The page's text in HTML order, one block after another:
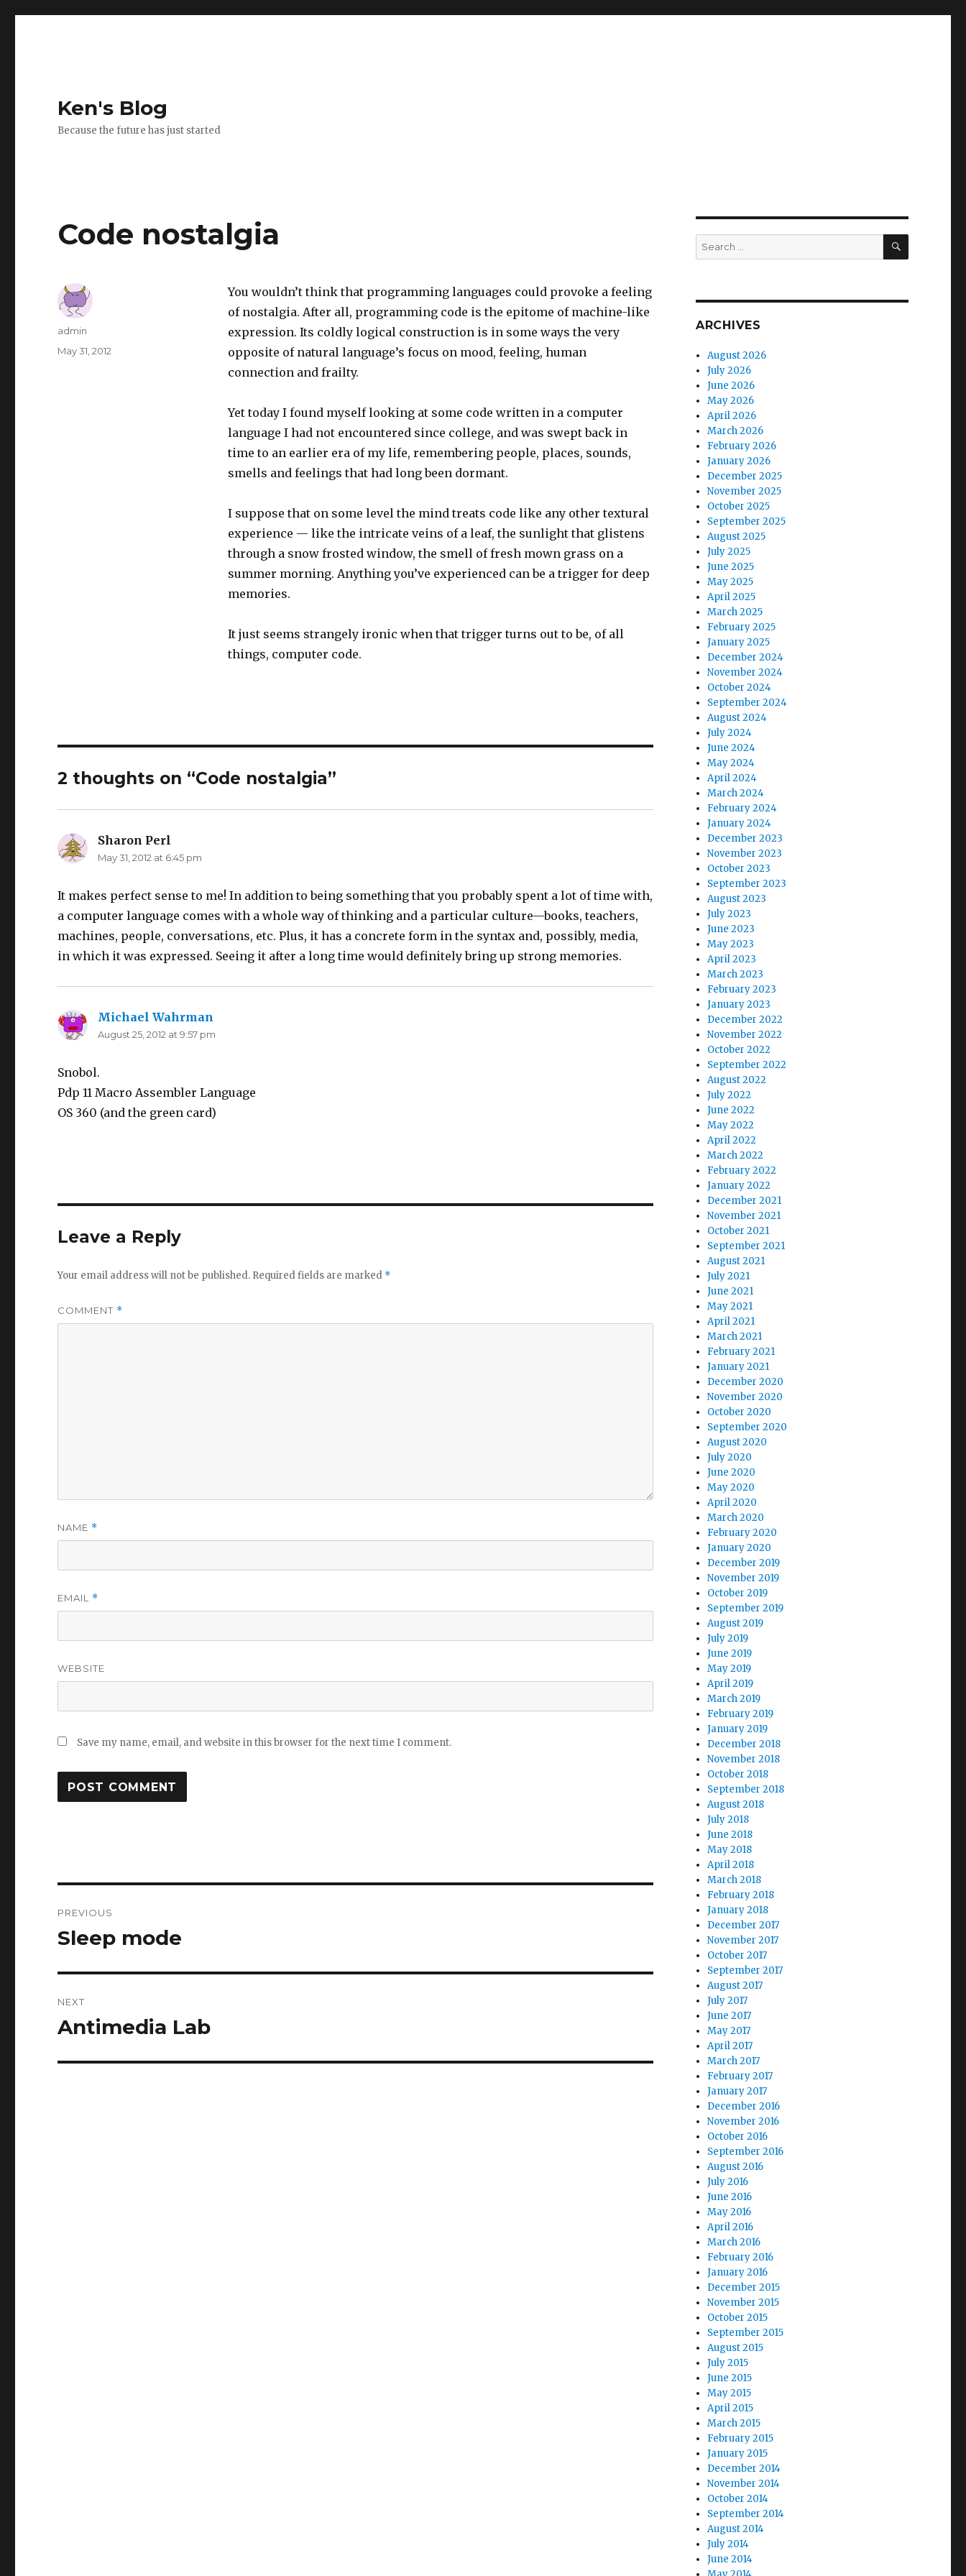
Ken's Blog
Because the future has just started
Code nostalgia
You wouldn’t think that programming languages could provoke a feeling
of nostalgia. After all, programming code is the epitome of machine-like
expression. Its coldly logical construction is in some ways the very
opposite of natural language’s focus on mood, feeling, human
connection and frailty.
Yet today I found myself looking at some code written in a computer
language I had not encountered since college, and was swept back in
time to an earlier era of my life, remembering people, places, sounds,
smells and feelings that had long been dormant.
I suppose that on some level the mind treats code like any other textural
experience — like the intricate veins of a leaf, the sunlight that glistens
through a snow frosted window, the smell of fresh mown grass on a
summer morning. Anything you’ve experienced can be a trigger for deep
memories.
It just seems strangely ironic when that trigger turns out to be, of all
things, computer code.
Author
admin
Posted
May 31, 2012
2 thoughts on “Code nostalgia”
Sharon Perl
May 31, 2012 at 6:45 pm
It makes perfect sense to me! In addition to being something that you probably spent a lot of time with,
a computer language comes with a whole way of thinking and a particular culture—books, teachers,
machines, people, conversations, etc. Plus, it has a concrete form in the syntax and, possibly, media,
in which it was expressed. Seeing it after a long time would definitely bring up strong memories.
Michael Wahrman
August 25, 2012 at 9:57 pm
Snobol.
Pdp 11 Macro Assembler Language
OS 360 (and the green card)
Leave a Reply
Your email address will not be published. Required fields are marked *
COMMENT *
NAME *
EMAIL *
WEBSITE
Save my name, email, and website in this browser for the next time I comment.
navigation
PREVIOUS
Previous
Sleep mode
NEXT
Next
Antimedia Lab
Search
for:
SEARCH
ARCHIVES
August 2026
July 2026
June 2026
May 2026
April 2026
March 2026
February 2026
January 2026
December 2025
November 2025
October 2025
September 2025
August 2025
July 2025
June 2025
May 2025
April 2025
March 2025
February 2025
January 2025
December 2024
November 2024
October 2024
September 2024
August 2024
July 2024
June 2024
May 2024
April 2024
March 2024
February 2024
January 2024
December 2023
November 2023
October 2023
September 2023
August 2023
July 2023
June 2023
May 2023
April 2023
March 2023
February 2023
January 2023
December 2022
November 2022
October 2022
September 2022
August 2022
July 2022
June 2022
May 2022
April 2022
March 2022
February 2022
January 2022
December 2021
November 2021
October 2021
September 2021
August 2021
July 2021
June 2021
May 2021
April 2021
March 2021
February 2021
January 2021
December 2020
November 2020
October 2020
September 2020
August 2020
July 2020
June 2020
May 2020
April 2020
March 2020
February 2020
January 2020
December 2019
November 2019
October 2019
September 2019
August 2019
July 2019
June 2019
May 2019
April 2019
March 2019
February 2019
January 2019
December 2018
November 2018
October 2018
September 2018
August 2018
July 2018
June 2018
May 2018
April 2018
March 2018
February 2018
January 2018
December 2017
November 2017
October 2017
September 2017
August 2017
July 2017
June 2017
May 2017
April 2017
March 2017
February 2017
January 2017
December 2016
November 2016
October 2016
September 2016
August 2016
July 2016
June 2016
May 2016
April 2016
March 2016
February 2016
January 2016
December 2015
November 2015
October 2015
September 2015
August 2015
July 2015
June 2015
May 2015
April 2015
March 2015
February 2015
January 2015
December 2014
November 2014
October 2014
September 2014
August 2014
July 2014
June 2014